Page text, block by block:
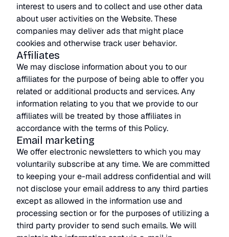
interest to users and to collect and use other data
about user activities on the Website. These
companies may deliver ads that might place
cookies and otherwise track user behavior.
Affiliates
We may disclose information about you to our
affiliates for the purpose of being able to offer you
related or additional products and services. Any
information relating to you that we provide to our
affiliates will be treated by those affiliates in
accordance with the terms of this Policy.
Email marketing
We offer electronic newsletters to which you may
voluntarily subscribe at any time. We are committed
to keeping your e-mail address confidential and will
not disclose your email address to any third parties
except as allowed in the information use and
processing section or for the purposes of utilizing a
third party provider to send such emails. We will